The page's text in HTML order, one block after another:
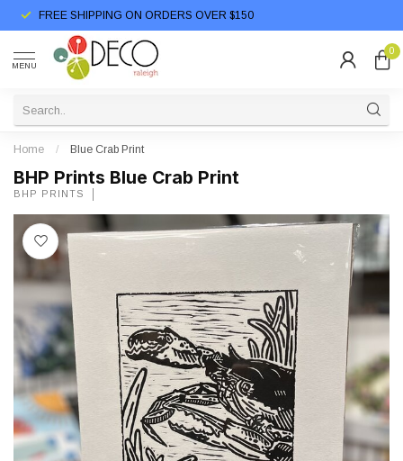
FREE SHIPPING ON ORDERS OVER $150
MENU
0
Home / Blue Crab Print
BHP Prints Blue Crab Print
BHP PRINTS